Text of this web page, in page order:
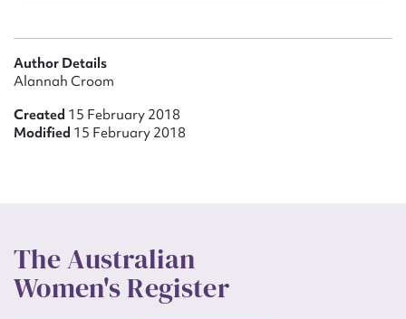
Author Details
Alannah Croom
Created 15 February 2018
Modified 15 February 2018
The Australian
Women's Register